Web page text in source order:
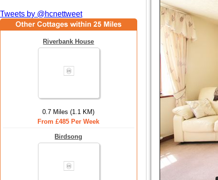
Tweets by @hcnettweet
Riverbank House
0.7 Miles (1.1 KM)
From £485 Per Week
Birdsong